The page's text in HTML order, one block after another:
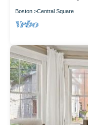
Boston Central Square